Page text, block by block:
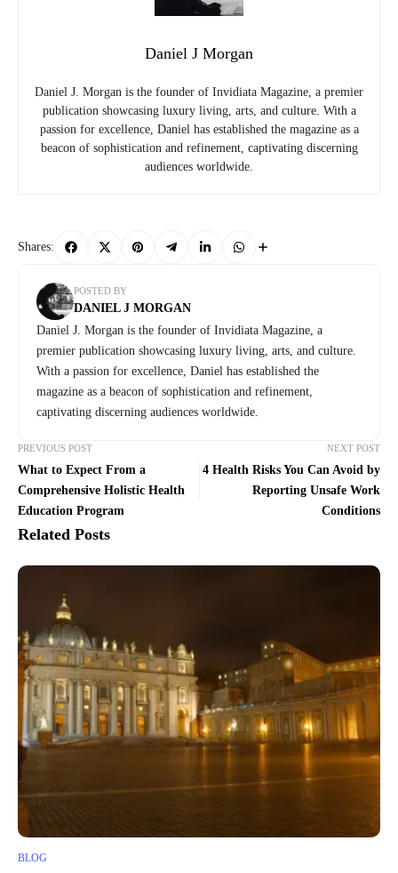
Daniel J Morgan
Daniel J. Morgan is the founder of Invidiata Magazine, a premier
publication showcasing luxury living, arts, and culture. With a
passion for excellence, Daniel has established the magazine as a
beacon of sophistication and refinement, captivating discerning
audiences worldwide.
Shares:
POSTED BY
DANIEL J MORGAN
Daniel J. Morgan is the founder of Invidiata Magazine, a
premier publication showcasing luxury living, arts, and culture.
With a passion for excellence, Daniel has established the
magazine as a beacon of sophistication and refinement,
captivating discerning audiences worldwide.
PREVIOUS POST
What to Expect From a
Comprehensive Holistic Health
Education Program
NEXT POST
4 Health Risks You Can Avoid by
Reporting Unsafe Work
Conditions
Related Posts
BLOG